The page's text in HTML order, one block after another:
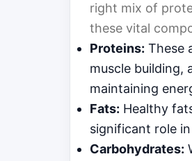
right mix of
these vital
Proteins: These
muscle building,
maintaining
Fats: Healthy
significant role
Carbohydrates: